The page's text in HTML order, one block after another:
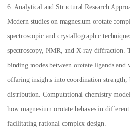
6. Analytical and Structural Research
Modern studies on magnesium orotate
spectroscopic and crystallographic
spectroscopy, NMR, and X-ray diffraction.
binding modes between orotate ligands and
offering insights into coordination strength,
distribution. Computational chemistry
how magnesium orotate behaves in different
facilitating rational complex design.